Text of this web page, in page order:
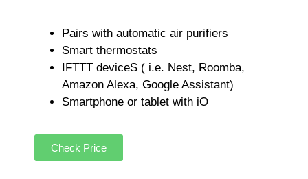
Pairs with automatic air purifiers
Smart thermostats
IFTTT deviceS ( i.e. Nest, Roomba,
Amazon Alexa, Google Assistant)
Smartphone or tablet with iO
Check Price